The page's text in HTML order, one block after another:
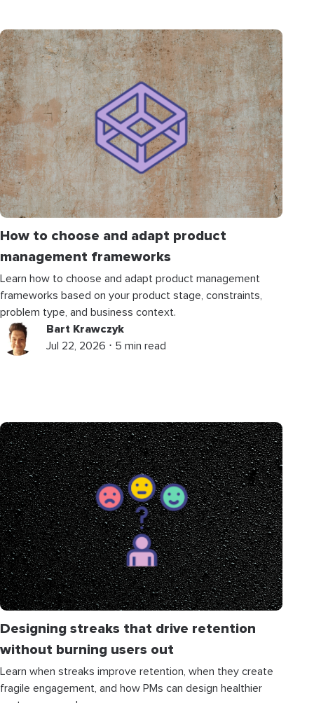
How to choose and adapt product
management frameworks
Learn how to choose and adapt product management
frameworks based on your product stage, constraints,
problem type, and business context.
Bart Krawczyk
Jul 22, 2026 ⋅ 5 min read
Designing streaks that drive retention
without burning users out
Learn when streaks improve retention, when they create
fragile engagement, and how PMs can design healthier